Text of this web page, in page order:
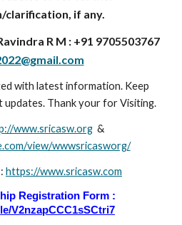
if any.
R M : +91 9705503767
with latest information. Keep
Thank your for Visiting.
www.sricasw.org &
view/wwwsricasworg/
https://www.sricasw.com
Registration Form :
V2nzapCCC1sSCtri7